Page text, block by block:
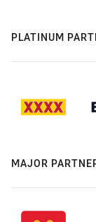
PLATINUM
MAJOR